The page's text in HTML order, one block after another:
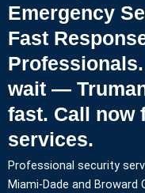
Emergency
Fast
wait —
fast. Call now
services.
Professional security
Miami-Dade and Broward